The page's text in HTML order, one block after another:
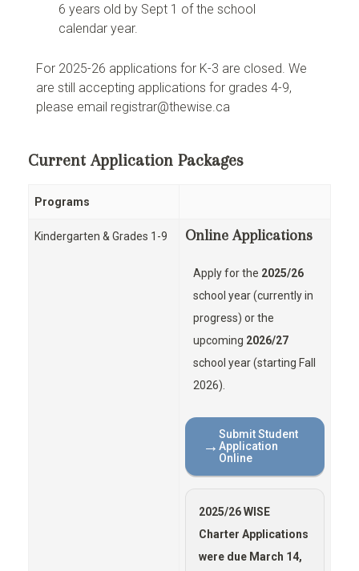
6 years old by Sept 1 of the school
calendar year.
For 2025-26 applications for K-3 are closed. We
are still accepting applications for grades 4-9,
please email registrar@thewise.ca
Current Application Packages
Programs
Kindergarten & Grades 1-9 Online Applications
Apply for the 2025/26
school year (currently in
progress) or the
upcoming 2026/27
school year (starting Fall
2026).
→
Submit Student
Application
Online
2025/26 WISE
Charter Applications
were due March 14,